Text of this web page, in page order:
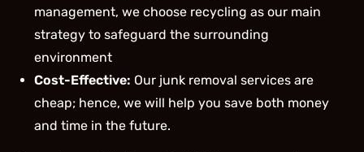
management, we choose recycling as our main
strategy to safeguard the surrounding
environment
Cost-Effective: Our junk removal services are
cheap; hence, we will help you save both money
and time in the future.